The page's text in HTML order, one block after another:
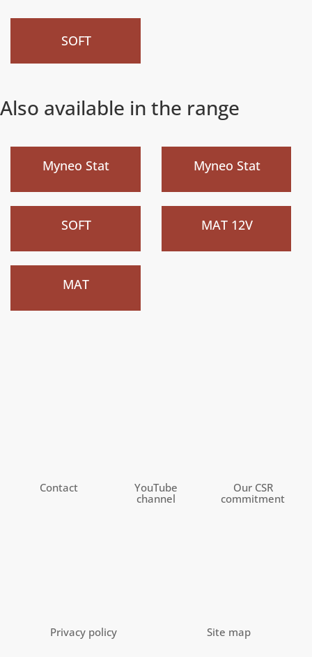
SOFT
Also available in the range
Myneo Stat Myneo Stat
SOFT MAT 12V
MAT
Contact
YouTube
channel
Our CSR
commitment
Privacy policy Site map